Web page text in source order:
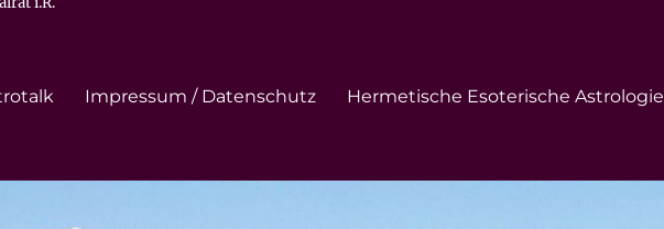
Impressum / Datenschutz Hermetische Esoterische Astrologie